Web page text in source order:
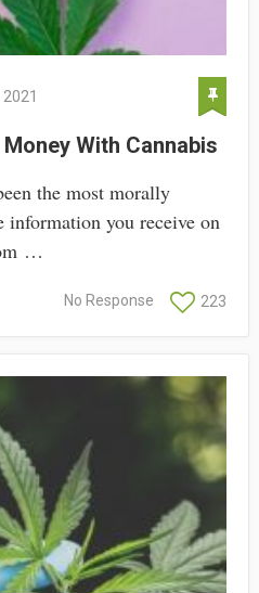
With Cannabis
the most morally
information you receive on
…
223
No Response